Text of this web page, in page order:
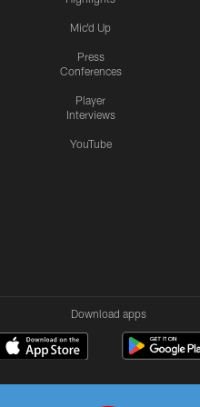
Mic'd Up
Press
Conferences
Player
Interviews
YouTube
Download apps